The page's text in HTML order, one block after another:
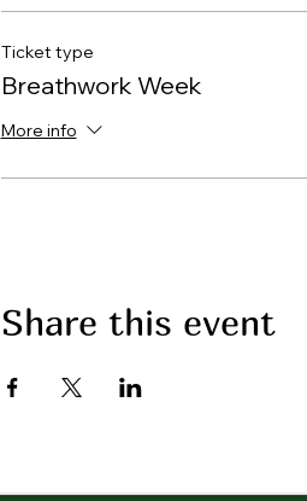
Ticket type
Breathwork Week
More info
Share this event